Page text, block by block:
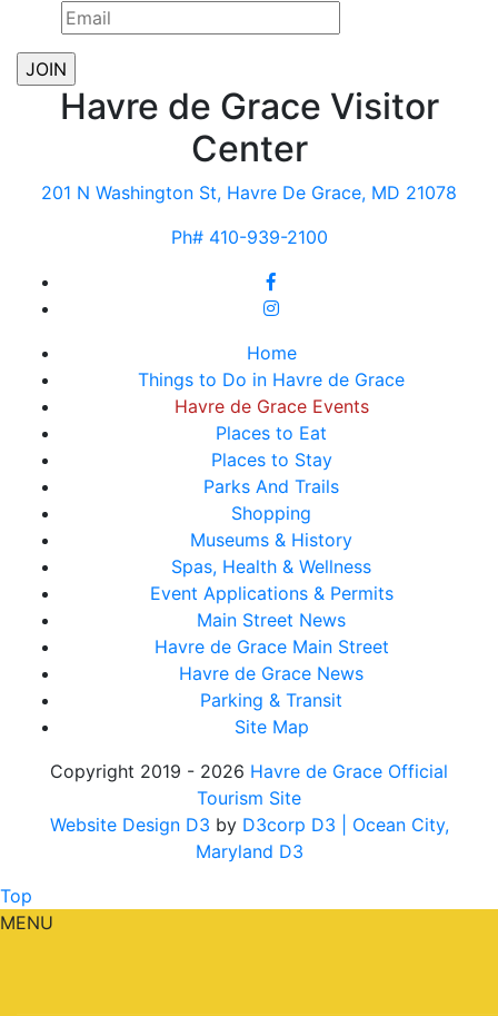
Havre de Grace Visitor
Center
201 N Washington St, Havre De Grace, MD 21078
Ph# 410-939-2100
Home
Things to Do in Havre de Grace
Havre de Grace Events
Places to Eat
Places to Stay
Parks And Trails
Shopping
Museums & History
Spas, Health & Wellness
Event Applications & Permits
Main Street News
Havre de Grace Main Street
Havre de Grace News
Parking & Transit
Site Map
Copyright 2019 - 2026 Havre de Grace Official
Tourism Site
Website Design D3 by D3corp D3
| Ocean City,
Maryland D3
Top
MENU